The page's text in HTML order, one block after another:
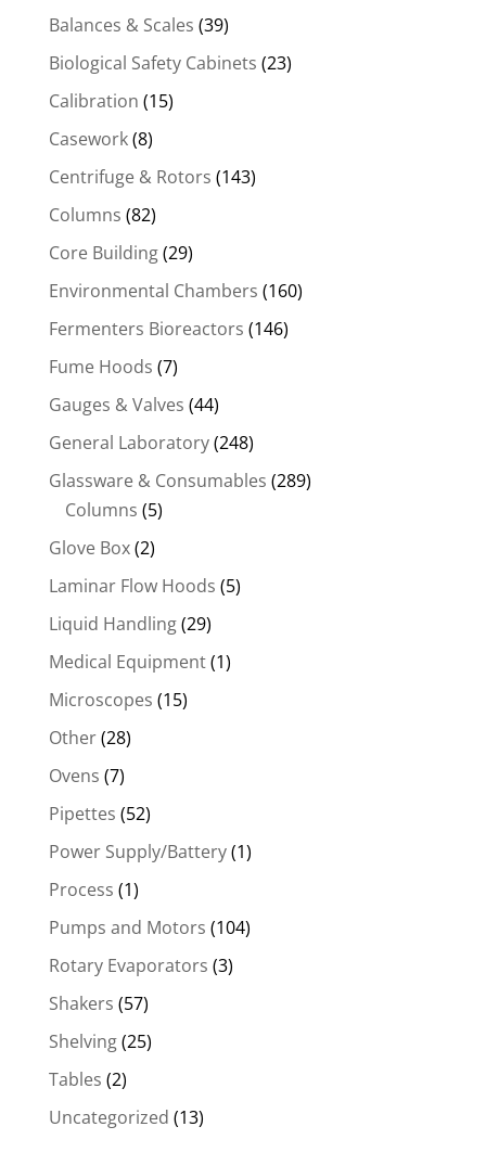
Balances & Scales (39)
Biological Safety Cabinets (23)
Calibration (15)
Casework(8)
Centrifuge & Rotors (143)
Columns (82)
Core Building(29)
Environmental Chambers (160)
Fermenters Bioreactors (146)
Fume Hoods (7)
Gauges & Valves (44)
General Laboratory(248)
Glassware & Consumables (289)
Columns (5)
Glove Box(2)
Laminar Flow Hoods (5)
Liquid Handling(29)
Medical Equipment(1)
Microscopes (15)
Other(28)
Ovens (7)
Pipettes (52)
Power Supply/Battery(1)
Process (1)
Pumps and Motors (104)
Rotary Evaporators (3)
Shakers (57)
Shelving(25)
Tables (2)
Uncategorized (13)